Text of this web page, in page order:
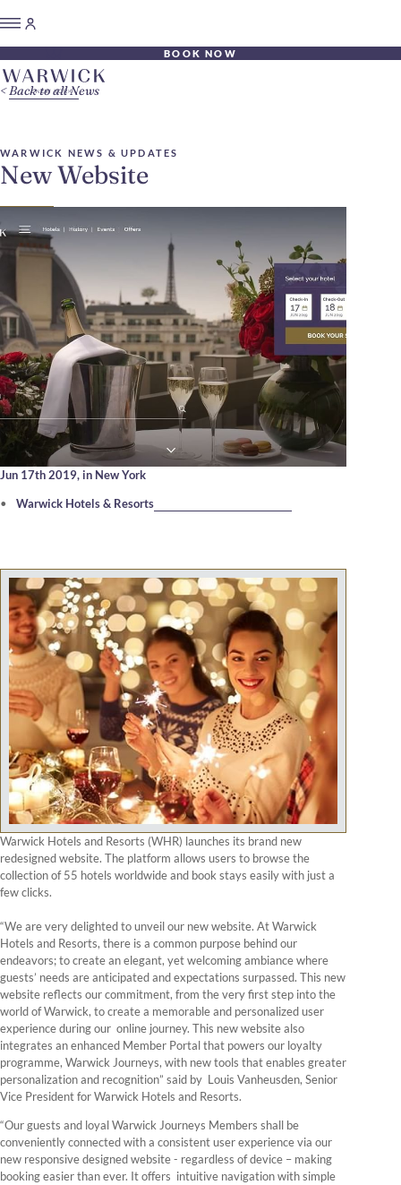
BOOK NOW
WARWICK NEWS & UPDATES
New Website
Jun 17th 2019, in New York
Warwick Hotels & Resorts
Back to all News
Warwick Hotels and Resorts (WHR) launches its brand new
redesigned website. The platform allows users to browse the
collection of 55 hotels worldwide and book stays easily with just a
few clicks.
“We are very delighted to unveil our new website. At Warwick
Hotels and Resorts, there is a common purpose behind our
endeavors; to create an elegant, yet welcoming ambiance where
guests’ needs are anticipated and expectations surpassed. This new
website reflects our commitment, from the very first step into the
world of Warwick, to create a memorable and personalized user
experience during our online journey. This new website also
integrates an enhanced Member Portal that powers our loyalty
programme, Warwick Journeys, with new tools that enables greater
personalization and recognition” said by Louis Vanheusden, Senior
Vice President for Warwick Hotels and Resorts.
“Our guests and loyal Warwick Journeys Members shall be
conveniently connected with a consistent user experience via our
new responsive designed website - regardless of device – making
booking easier than ever. It offers intuitive navigation with simple